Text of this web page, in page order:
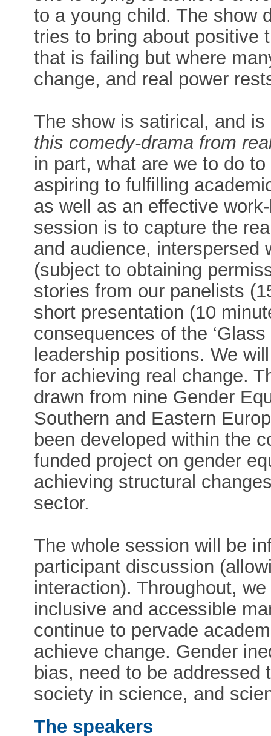
to a young child. The show
tries to bring about positive
that is failing but where
change, and real power
The show is satirical, and
this comedy-drama from
in part, what are we to do
aspiring to fulfilling
as well as an effective
session is to capture the
and audience, interspersed
(subject to obtaining
stories from our panelists
short presentation (10
consequences of the
leadership positions. We
for achieving real change.
drawn from nine Gender
Southern and Eastern
been developed within the
funded project on gender
achieving structural
sector.
The whole session will be
participant discussion
interaction). Throughout,
inclusive and accessible
continue to pervade
achieve change. Gender
bias, need to be
society in science, and
The speakers